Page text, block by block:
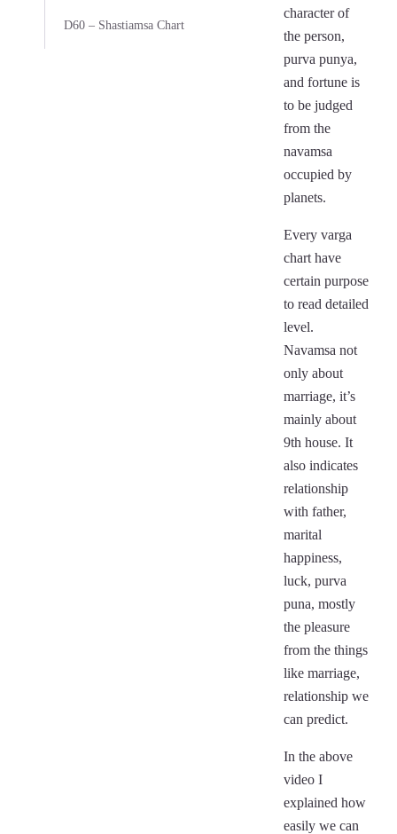
D60 – Shastiamsa Chart
character of
the person,
purva punya,
and fortune is
to be judged
from the
navamsa
occupied by
planets.
Every varga
chart have
certain purpose
to read detailed
level.
Navamsa not
only about
marriage, it’s
mainly about
9th house. It
also indicates
relationship
with father,
marital
happiness,
luck, purva
puna, mostly
the pleasure
from the things
like marriage,
relationship we
can predict.
In the above
video I
explained how
easily we can